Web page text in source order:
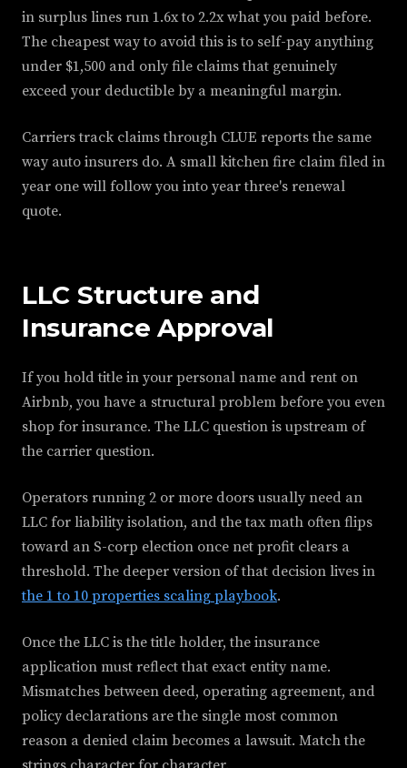
in surplus lines run 1.6x to 2.2x what you paid before.
The cheapest way to avoid this is to self-pay anything
under $1,500 and only file claims that genuinely
exceed your deductible by a meaningful margin.
Carriers track claims through CLUE reports the same
way auto insurers do. A small kitchen fire claim filed in
year one will follow you into year three's renewal
quote.
LLC Structure and
Insurance Approval
If you hold title in your personal name and rent on
Airbnb, you have a structural problem before you even
shop for insurance. The LLC question is upstream of
the carrier question.
Operators running 2 or more doors usually need an
LLC for liability isolation, and the tax math often flips
toward an S-corp election once net profit clears a
threshold. The deeper version of that decision lives in
the 1 to 10 properties scaling playbook.
Once the LLC is the title holder, the insurance
application must reflect that exact entity name.
Mismatches between deed, operating agreement, and
policy declarations are the single most common
reason a denied claim becomes a lawsuit. Match the